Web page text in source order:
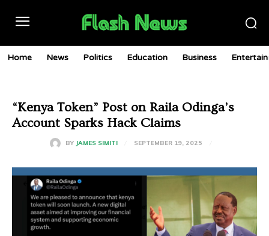
Home News Politics Education Business
“Kenya Token” Post on Raila Odinga’s
Account Sparks Hack Claims
BY JAMES SIMITI SEPTEMBER 19, 2025